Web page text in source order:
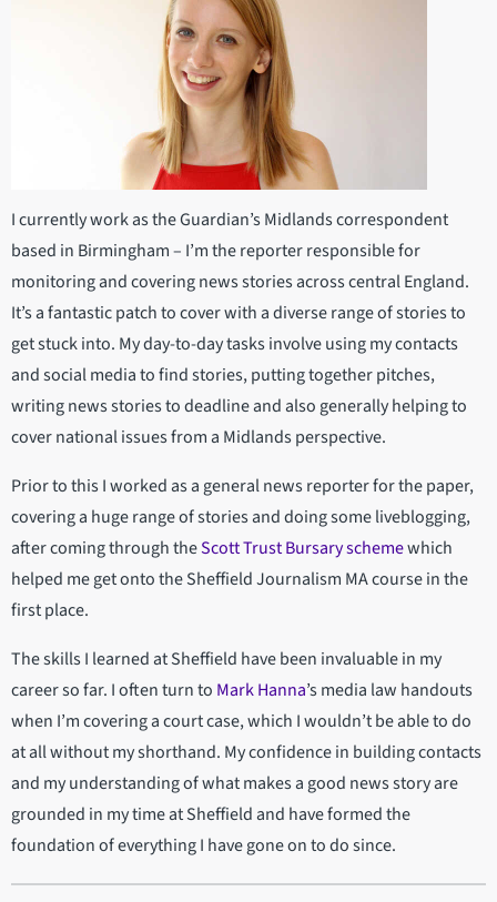
I currently work as the Guardian’s Midlands correspondent
based in Birmingham – I’m the reporter responsible for
monitoring and covering news stories across central England.
It’s a fantastic patch to cover with a diverse range of stories to
get stuck into. My day-to-day tasks involve using my contacts
and social media to find stories, putting together pitches,
writing news stories to deadline and also generally helping to
cover national issues from a Midlands perspective.
Prior to this I worked as a general news reporter for the paper,
covering a huge range of stories and doing some liveblogging,
after coming through theScott Trust Bursary schemewhich
helped me get onto the Sheffield Journalism MA course in the
first place.
The skills I learned at Sheffield have been invaluable in my
career so far. I often turn to Mark Hanna’s media law handouts
when I’m covering a court case, which I wouldn’t be able to do
at all without my shorthand. My confidence in building contacts
and my understanding of what makes a good news story are
grounded in my time at Sheffield and have formed the
foundation of everything I have gone on to do since.